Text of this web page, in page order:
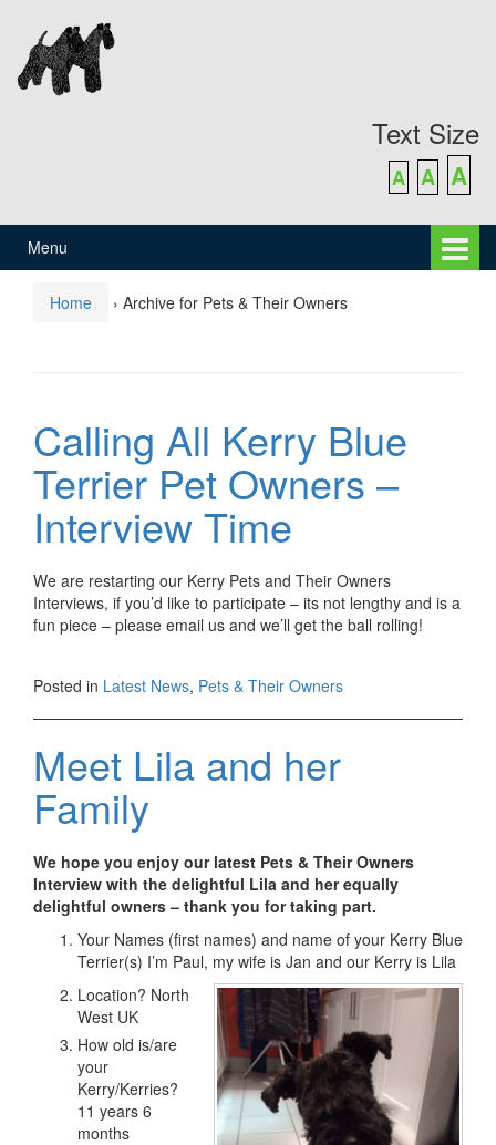
content
main
menu
Text Size
A A A
Menu
Home › Archive for Pets & Their Owners
Calling All Kerry Blue
Terrier Pet Owners –
Interview Time
We are restarting our Kerry Pets and Their Owners
Interviews, if you’d like to participate – its not lengthy and is a
fun piece – please email us and we’ll get the ball rolling!
Posted in Latest News, Pets & Their Owners
Meet Lila and her
Family
We hope you enjoy our latest Pets & Their Owners
Interview with the delightful Lila and her equally
delightful owners – thank you for taking part.
Your Names (first names) and name of your Kerry Blue
Terrier(s) I’m Paul, my wife is Jan and our Kerry is Lila
Location? North
West UK
How old is/are
your
Kerry/Kerries?
11 years 6
months